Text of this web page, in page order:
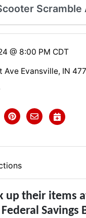
Scramble
@ 8:00 PM CDT
Ave Evansville, IN
their items
Savings